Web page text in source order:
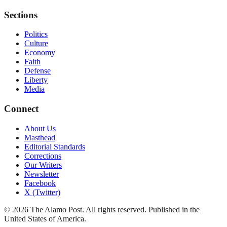
Sections
Politics
Culture
Economy
Faith
Defense
Liberty
Media
Connect
About Us
Masthead
Editorial Standards
Corrections
Our Writers
Newsletter
Facebook
X (Twitter)
© 2026 The Alamo Post. All rights reserved. Published in the
United States of America.